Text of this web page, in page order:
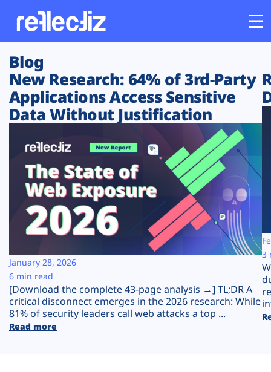
Customers
Platform
Solutions
Resources
Company
Plans
Blog
New Research: 64% of 3rd-Party
Applications Access Sensitive
Data Without Justification
[Download the complete 43-page analysis →] TL;DR A
critical disconnect emerges in the 2026 research: While
81% of security leaders call web attacks a top ...
Read more
January 28, 2026
6 min read
3